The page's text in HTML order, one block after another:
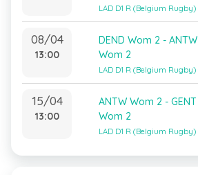
LAD D1 R (Belgium Rugby)
08/04
13:00
DEND Wom 2 - ANTW
Wom 2
LAD D1 R (Belgium Rugby)
15/04
13:00
ANTW Wom 2 - GENT
Wom 2
LAD D1 R (Belgium Rugby)